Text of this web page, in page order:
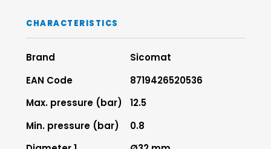
CHARACTERISTICS
Brand
Sicomat
EAN Code
8719426520536
Max. pressure (bar)
12.5
Min. pressure (bar)
0.8